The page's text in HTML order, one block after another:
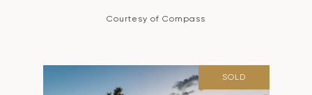
Courtesy of Compass
SOLD